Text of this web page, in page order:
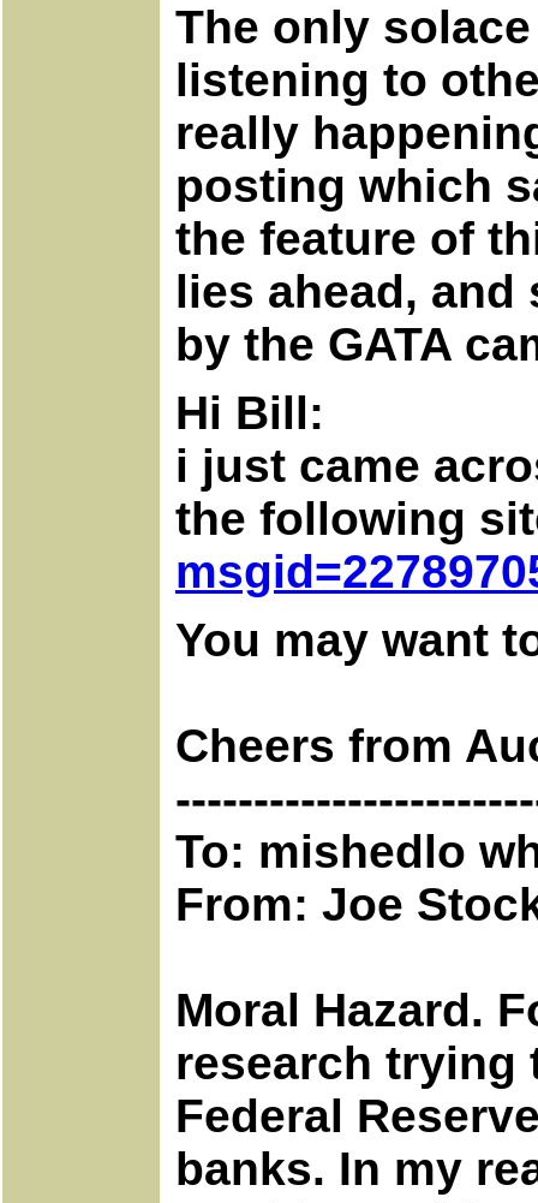
The only
listening to
really
posting which
the feature of
lies ahead, and
by the GATA
Hi Bill:
i just came
the following
You may want
Cheers from
To: mishedlo
From: Joe
Moral Hazard.
research trying
Federal
banks. In my